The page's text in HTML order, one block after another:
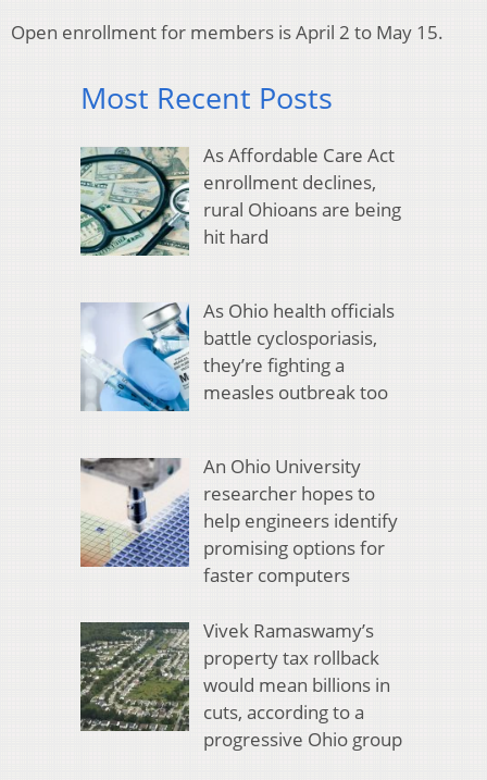
Open enrollment for members is April 2 to May 15.
Most Recent Posts
As Affordable Care Act
enrollment declines,
rural Ohioans are being
hit hard
As Ohio health officials
battle cyclosporiasis,
they’re fighting a
measles outbreak too
An Ohio University
researcher hopes to
help engineers identify
promising options for
faster computers
Vivek Ramaswamy’s
property tax rollback
would mean billions in
cuts, according to a
progressive Ohio group